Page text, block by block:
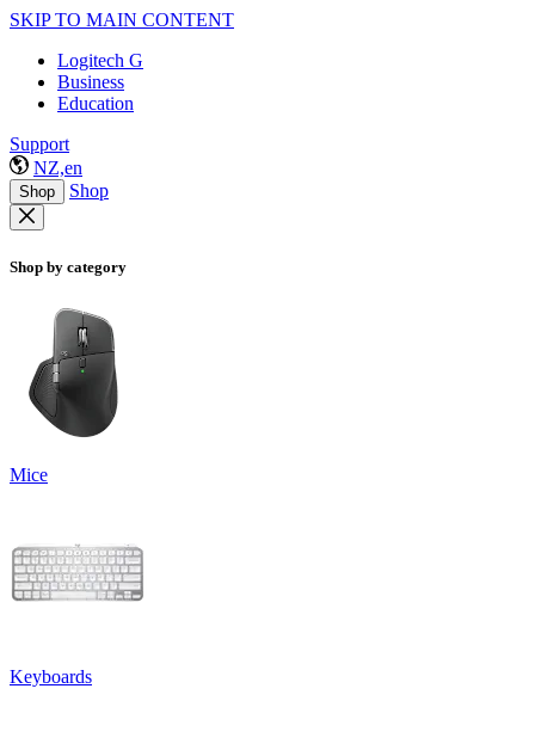
SKIP TO MAIN CONTENT
Logitech G
Business
Education
Support
NZ,en
Shop Shop
Shop by category
Mice
Keyboards